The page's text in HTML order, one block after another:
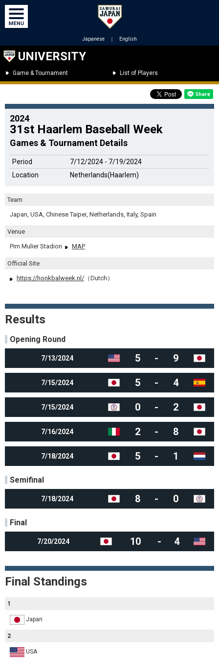
Japanese ｜ English
UNIVERSITY
Game & Tournament List of Players
2024
31st Haarlem Baseball Week
Games & Tournament Details
Period
7/12/2024 - 7/19/2024
Location
Netherlands(Haarlem)
Team
Japan, USA, Chinese Taipei, Netherlands, Italy, Spain
Venue
Pim Mulier Stadion
MAP
Official Site
https://honkbalweek.nl/ （Dutch）
Results
Opening Round
7/13/2024 5 - 9
7/15/2024 5 - 4
7/15/2024 0 - 2
7/16/2024 2 - 8
7/18/2024 5 - 1
Semifinal
7/18/2024 8 - 0
Final
7/20/2024 10 - 4
Final Standings
1
Japan
2
USA